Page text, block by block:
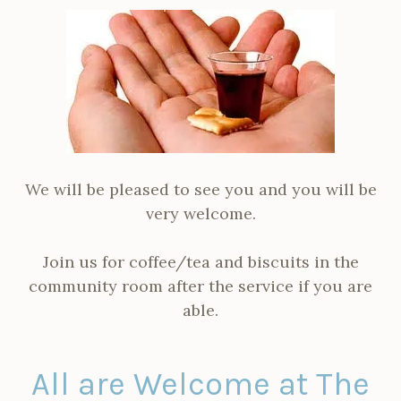
We will be pleased to see you and you will be
very welcome.
Join us for coffee/tea and biscuits in the
community room after the service if you are
able.
All are Welcome at The